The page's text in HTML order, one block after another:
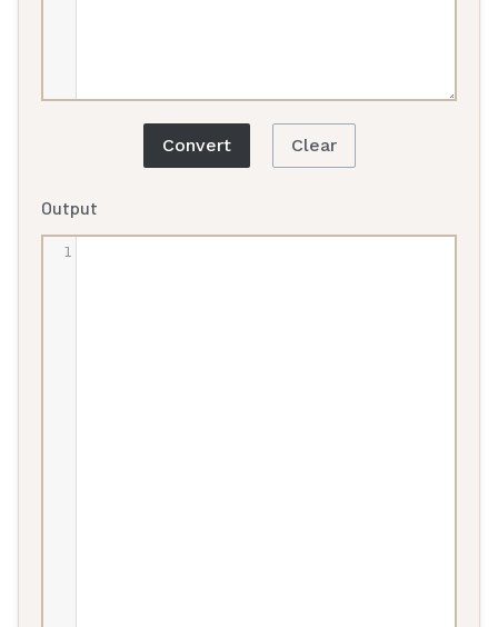
Convert Clear
Output
1